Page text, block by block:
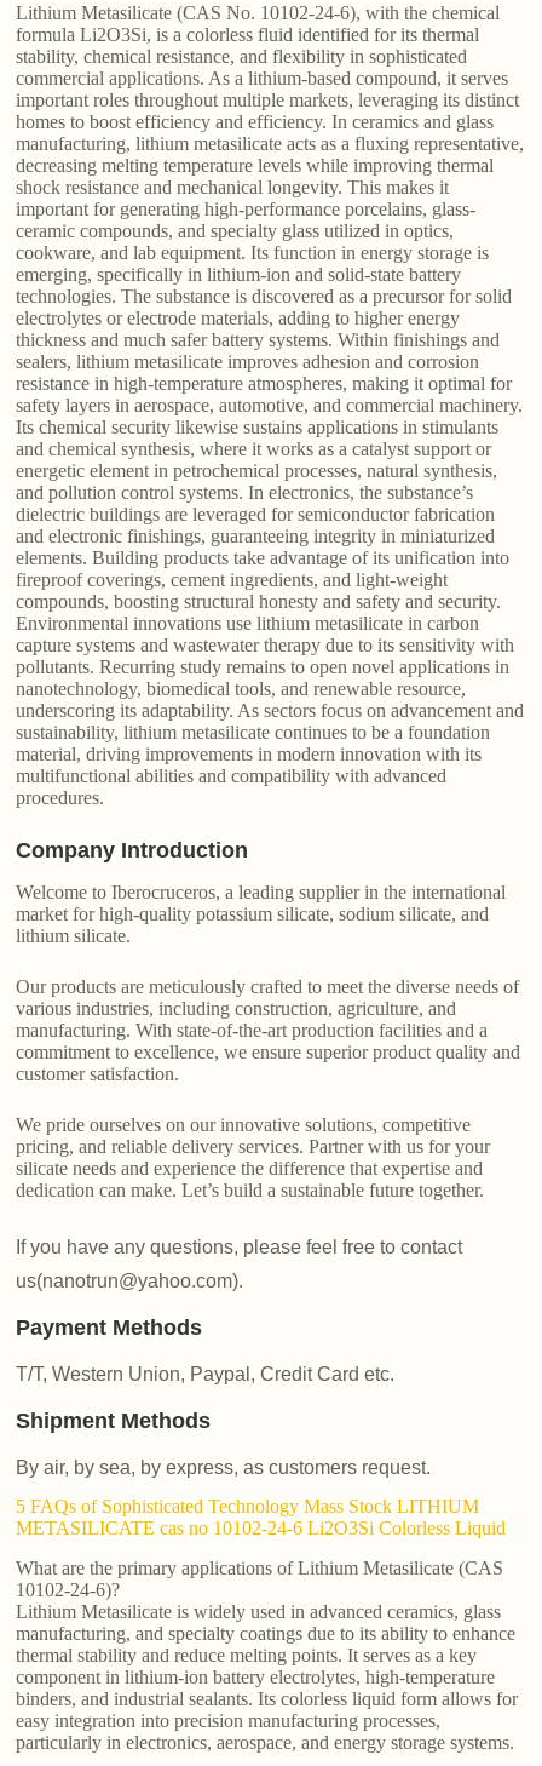
Lithium Metasilicate (CAS No. 10102-24-6), with the chemical
formula Li2O3Si, is a colorless fluid identified for its thermal
stability, chemical resistance, and flexibility in sophisticated
commercial applications. As a lithium-based compound, it serves
important roles throughout multiple markets, leveraging its distinct
homes to boost efficiency and efficiency. In ceramics and glass
manufacturing, lithium metasilicate acts as a fluxing representative,
decreasing melting temperature levels while improving thermal
shock resistance and mechanical longevity. This makes it
important for generating high-performance porcelains, glass-
ceramic compounds, and specialty glass utilized in optics,
cookware, and lab equipment. Its function in energy storage is
emerging, specifically in lithium-ion and solid-state battery
technologies. The substance is discovered as a precursor for solid
electrolytes or electrode materials, adding to higher energy
thickness and much safer battery systems. Within finishings and
sealers, lithium metasilicate improves adhesion and corrosion
resistance in high-temperature atmospheres, making it optimal for
safety layers in aerospace, automotive, and commercial machinery.
Its chemical security likewise sustains applications in stimulants
and chemical synthesis, where it works as a catalyst support or
energetic element in petrochemical processes, natural synthesis,
and pollution control systems. In electronics, the substance’s
dielectric buildings are leveraged for semiconductor fabrication
and electronic finishings, guaranteeing integrity in miniaturized
elements. Building products take advantage of its unification into
fireproof coverings, cement ingredients, and light-weight
compounds, boosting structural honesty and safety and security.
Environmental innovations use lithium metasilicate in carbon
capture systems and wastewater therapy due to its sensitivity with
pollutants. Recurring study remains to open novel applications in
nanotechnology, biomedical tools, and renewable resource,
underscoring its adaptability. As sectors focus on advancement and
sustainability, lithium metasilicate continues to be a foundation
material, driving improvements in modern innovation with its
multifunctional abilities and compatibility with advanced
procedures.
Company Introduction
Welcome to Iberocruceros, a leading supplier in the international
market for high-quality potassium silicate, sodium silicate, and
lithium silicate.
Our products are meticulously crafted to meet the diverse needs of
various industries, including construction, agriculture, and
manufacturing. With state-of-the-art production facilities and a
commitment to excellence, we ensure superior product quality and
customer satisfaction.
We pride ourselves on our innovative solutions, competitive
pricing, and reliable delivery services. Partner with us for your
silicate needs and experience the difference that expertise and
dedication can make. Let’s build a sustainable future together.
If you have any questions, please feel free to contact
us(nanotrun@yahoo.com).
Payment Methods
T/T, Western Union, Paypal, Credit Card etc.
Shipment Methods
By air, by sea, by express, as customers request.
5 FAQs of Sophisticated Technology Mass Stock LITHIUM
METASILICATE cas no 10102-24-6 Li2O3Si Colorless Liquid
What are the primary applications of Lithium Metasilicate (CAS
10102-24-6)?
Lithium Metasilicate is widely used in advanced ceramics, glass
manufacturing, and specialty coatings due to its ability to enhance
thermal stability and reduce melting points. It serves as a key
component in lithium-ion battery electrolytes, high-temperature
binders, and industrial sealants. Its colorless liquid form allows for
easy integration into precision manufacturing processes,
particularly in electronics, aerospace, and energy storage systems.